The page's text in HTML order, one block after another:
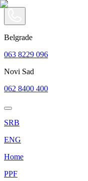
Belgrade
063 8229 096
Novi Sad
062 8400 400
SRB
ENG
Home
PPF